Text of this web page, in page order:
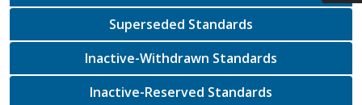
Superseded Standards
Inactive-Withdrawn Standards
Inactive-Reserved Standards